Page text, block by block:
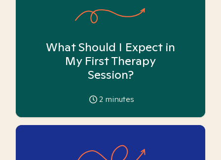
What Should I Expect in
My First Therapy
Session?
2 minutes